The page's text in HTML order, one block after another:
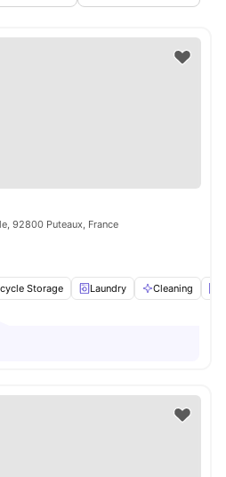
92800 Puteaux, France
Storage Laundry Cleaning